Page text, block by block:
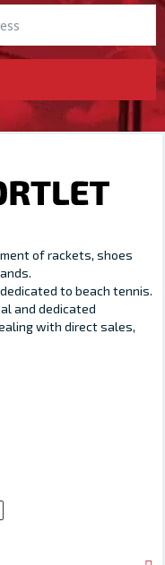
of rackets, shoes
to beach tennis.
and dedicated
with direct sales,